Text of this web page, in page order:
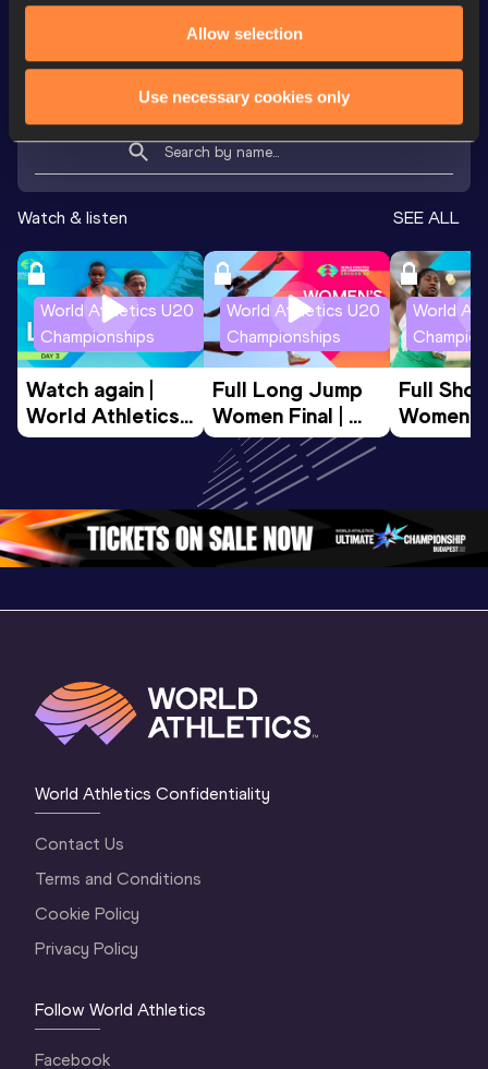
Allow selection
Use necessary cookies only
200 Metres 23.04 *
VIEW MORE RESULTS
Watch & listen SEE ALL
World Athletics U20
Championships
Watch again |
World Athletics
U20
3 Evening…
World Athletics U20
Championships
Full Long Jump
Women Final |
World U20
Championships
Oregon 26
World
Full
Women
World
World Athletics Confidentiality
Contact Us
Terms and Conditions
Cookie Policy
Privacy Policy
Follow World Athletics
Facebook